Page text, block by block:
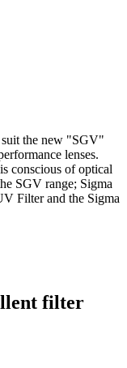
the new "SGV"
lenses.
conscious of optical
SGV range; Sigma
Filter and the Sigma
filter